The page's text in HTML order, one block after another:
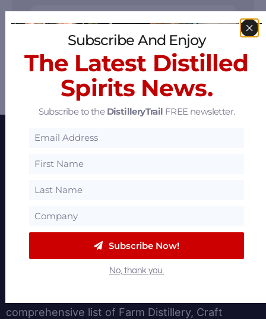
Featured Partners
DistilleryTrail.com provides insights for the Spirits
comprehensive list of Farm Distillery, Craft
Subscribe And Enjoy
The Latest Distilled
Spirits News.
Subscribe to the DistilleryTrail FREE newsletter.
Subscribe Now!
No, thank you.